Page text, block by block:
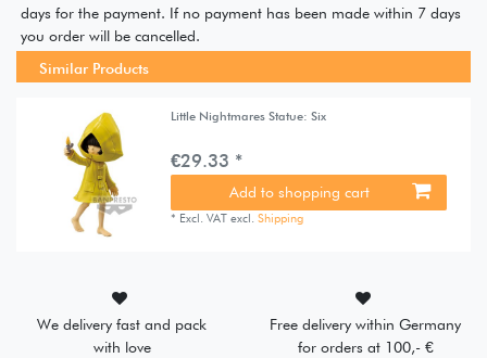
days for the payment. If no payment has been made within 7 days
you order will be cancelled.
Similar Products
Little Nightmares Statue: Six
€29.33 *
Add to shopping cart
* Excl. VAT excl.Shipping
We delivery fast and pack
with love
Free delivery within Germany
for orders at 100,- €